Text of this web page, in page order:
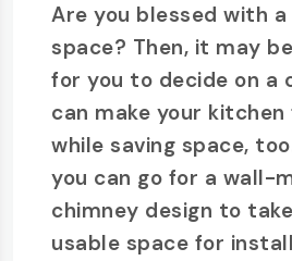
Are you blessed with
space? Then, it may
for you to decide on a
can make your
while saving space,
you can go for a wall-
chimney design to
usable space for